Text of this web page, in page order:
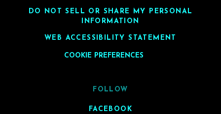
DO NOT SELL OR SHARE MY PERSONAL
INFORMATION
WEB ACCESSIBILITY STATEMENT
COOKIE PREFERENCES
FOLLOW
FACEBOOK